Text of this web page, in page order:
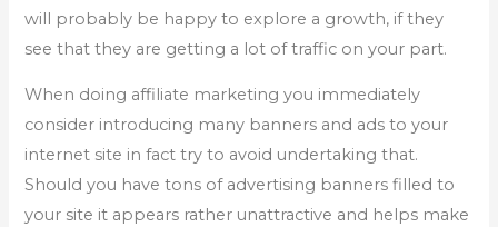
will probably be happy to explore a growth, if they
see that they are getting a lot of traffic on your part.
When doing affiliate marketing you immediately
consider introducing many banners and ads to your
internet site in fact try to avoid undertaking that.
Should you have tons of advertising banners filled to
your site it appears rather unattractive and helps make